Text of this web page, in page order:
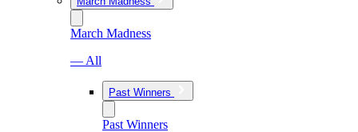
March Madness
— All
Past Winners
Past Winners